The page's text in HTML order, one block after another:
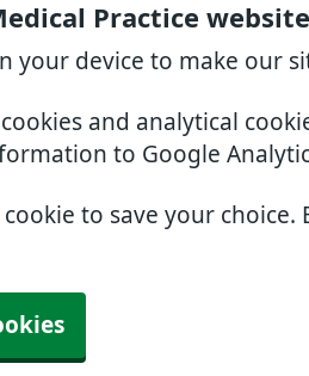
Practice website
your device to make our
and analytical
to Google
to save your